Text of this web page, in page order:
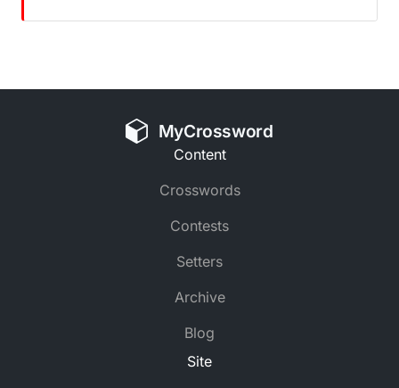
MyCrossword
Content
Crosswords
Contests
Setters
Archive
Blog
Site